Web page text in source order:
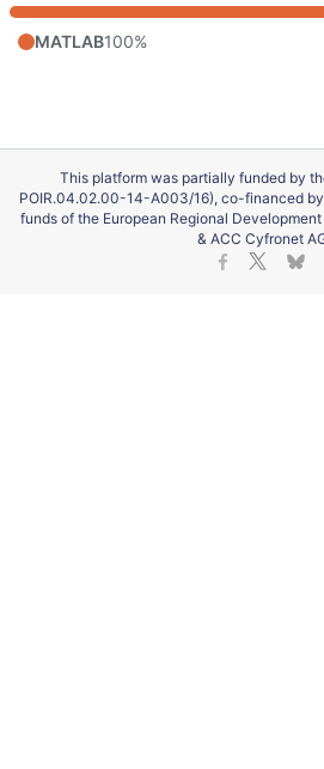
MATLAB100%
This platform was partially funded by
POIR.04.02.00-14-A003/16), co-financed
funds of the European Regional
& ACC Cyfronet